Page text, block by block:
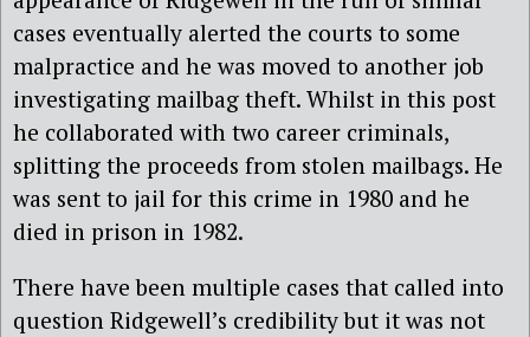
cases eventually alerted the courts to some
malpractice and he was moved to another job
investigating mailbag theft. Whilst in this post
he collaborated with two career criminals,
splitting the proceeds from stolen mailbags. He
was sent to jail for this crime in 1980 and he
died in prison in 1982.
There have been multiple cases that called into
question Ridgewell’s credibility but it was not